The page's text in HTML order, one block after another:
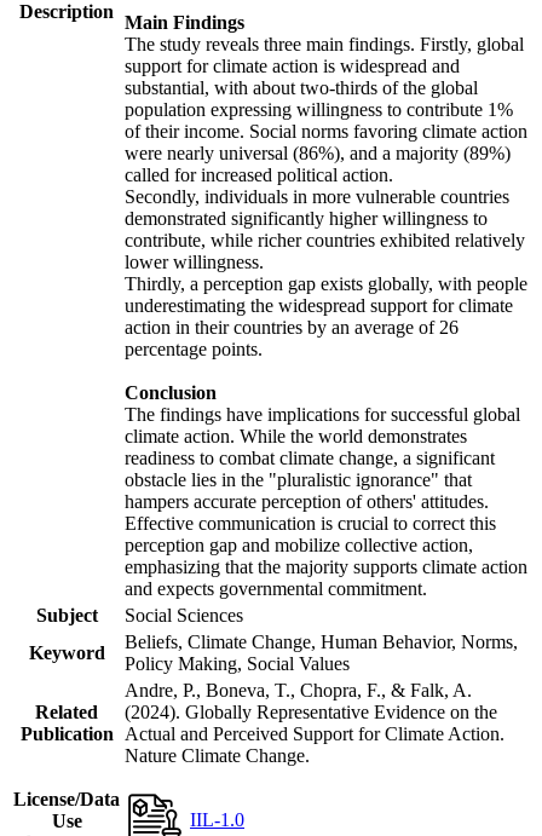
Description
Main Findings
The study reveals three main findings. Firstly, global
support for climate action is widespread and
substantial, with about two-thirds of the global
population expressing willingness to contribute 1%
of their income. Social norms favoring climate action
were nearly universal (86%), and a majority (89%)
called for increased political action.
Secondly, individuals in more vulnerable countries
demonstrated significantly higher willingness to
contribute, while richer countries exhibited relatively
lower willingness.
Thirdly, a perception gap exists globally, with people
underestimating the widespread support for climate
action in their countries by an average of 26
percentage points.
Conclusion
The findings have implications for successful global
climate action. While the world demonstrates
readiness to combat climate change, a significant
obstacle lies in the "pluralistic ignorance" that
hampers accurate perception of others' attitudes.
Effective communication is crucial to correct this
perception gap and mobilize collective action,
emphasizing that the majority supports climate action
and expects governmental commitment.
Subject
Social Sciences
Keyword
Beliefs, Climate Change, Human Behavior, Norms,
Policy Making, Social Values
Related
Publication
Andre, P., Boneva, T., Chopra, F., & Falk, A.
(2024). Globally Representative Evidence on the
Actual and Perceived Support for Climate Action.
Nature Climate Change.
License/Data
Use
IIL-1.0